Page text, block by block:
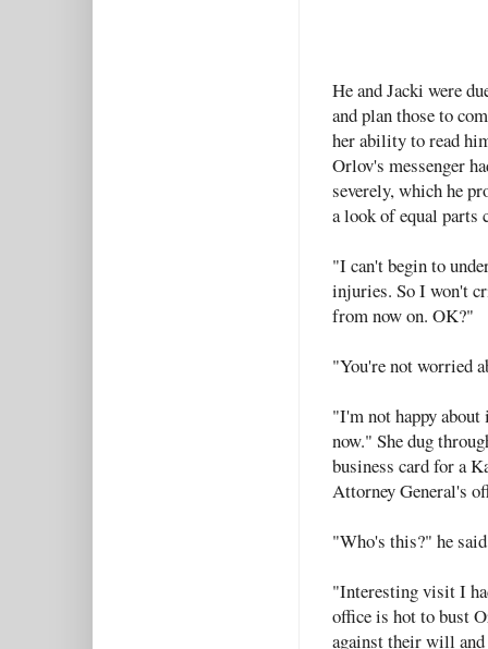
He and Jacki were
and plan those to
her ability to read
Orlov's messenger
severely, which he
a look of equal parts
"I can't begin to
injuries. So I won't
from now on. OK?"
"You're not worried
"I'm not happy about
now." She dug
business card for a
Attorney General's
"Who's this?" he
"Interesting visit I
office is hot to bust
against their will